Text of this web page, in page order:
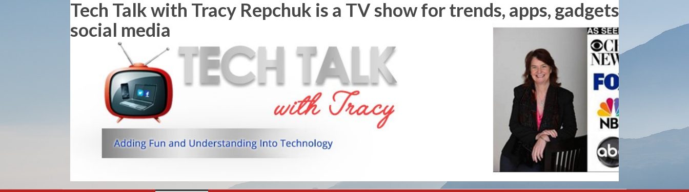
Tech Talk with Tracy Repchuk is a TV show for trends, apps, gadgets and
social media